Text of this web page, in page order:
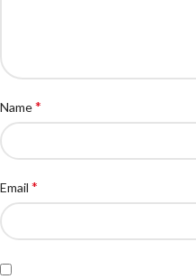
Name*
Email *